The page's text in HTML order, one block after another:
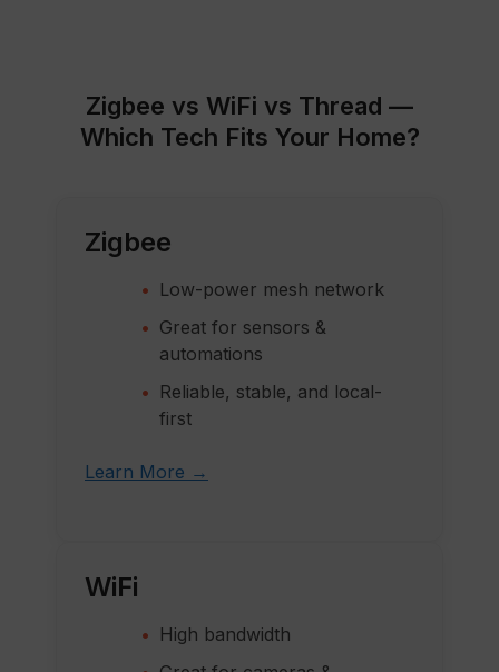
Zigbee vs WiFi vs Thread —
Which Tech Fits Your Home?
Zigbee
Low-power mesh network
Great for sensors &
automations
Reliable, stable, and local-
first
Learn More →
WiFi
High bandwidth